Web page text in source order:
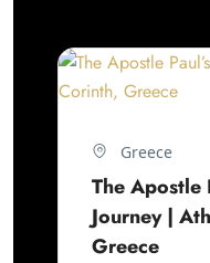
Greece
The Apostle
Journey |
Greece